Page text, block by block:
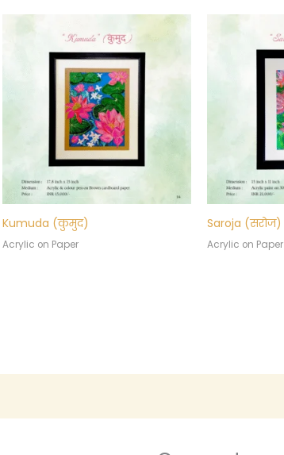
Kumuda (कुमुद)
Acrylic on Paper
Saroja (सरोज)
Acrylic on Paper